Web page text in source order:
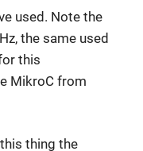
used. Note the
the same used
this
MikroC from
thing the